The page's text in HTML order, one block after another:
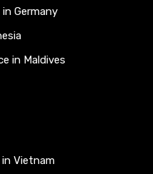
Germany
in Maldives
in Vietnam